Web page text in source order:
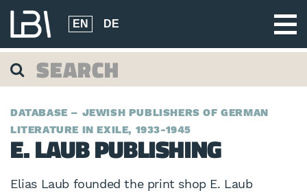
EN DE
DATABASE – JEWISH PUBLISHERS OF GERMAN
LITERATURE IN EXILE, 1933-1945
E. LAUB PUBLISHING
Elias Laub founded the print shop E. Laub